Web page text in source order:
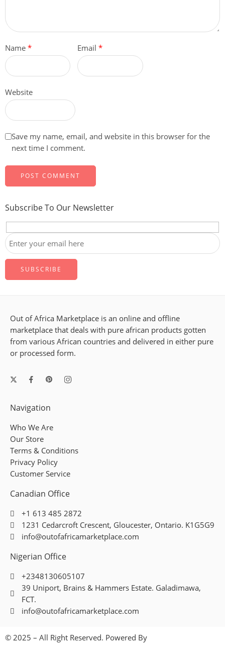
Name * Email*
Website
Save my name, email, and website in this browser for the
next time I comment.
Subscribe To Our Newsletter
Out of Africa Marketplace is an online and offline
marketplace that deals with pure african products gotten
from various African countries and delivered in either pure
or processed form.
Navigation
Who We Are
Our Store
Terms & Conditions
Privacy Policy
Customer Service
Canadian Office
+1 613 485 2872
1231 Cedarcroft Crescent, Gloucester, Ontario. K1G5G9
info@outofafricamarketplace.com
Nigerian Office
+2348130605107
39 Uniport, Brains & Hammers Estate. Galadimawa,
FCT.
info@outofafricamarketplace.com
© 2025 – All Right Reserved. Powered By